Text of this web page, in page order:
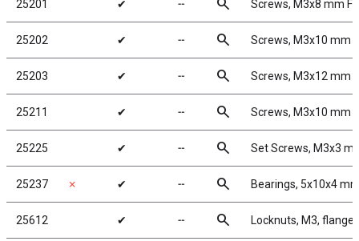
25201 ✔ ╌ search Screws, M3x8 mm
25202 ✔ ╌ search Screws, M3x10 mm
25203 ✔ ╌ search Screws, M3x12 mm
25211 ✔ ╌ search Screws, M3x10 mm
25225 ✔ ╌ search Set Screws, M3x3
25237 ✗ ✔ ╌ search Bearings, 5x10x4
25612 ✔ ╌ search Locknuts, M3,